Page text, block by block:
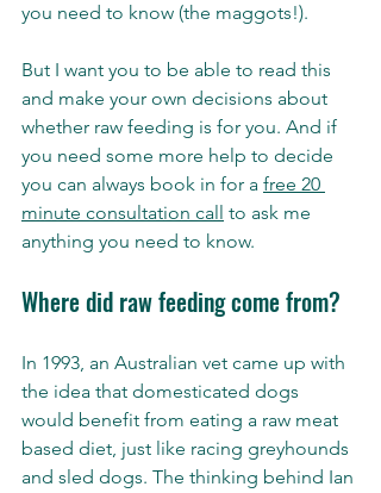
you need to know (the maggots!).
But I want you to be able to read this
and make your own decisions about
whether raw feeding is for you. And if
you need some more help to decide
you can always book in for a free 20
minute consultation call to ask me
anything you need to know.
Where did raw feeding come from?
In 1993, an Australian vet came up with
the idea that domesticated dogs
would benefit from eating a raw meat
based diet, just like racing greyhounds
and sled dogs. The thinking behind Ian